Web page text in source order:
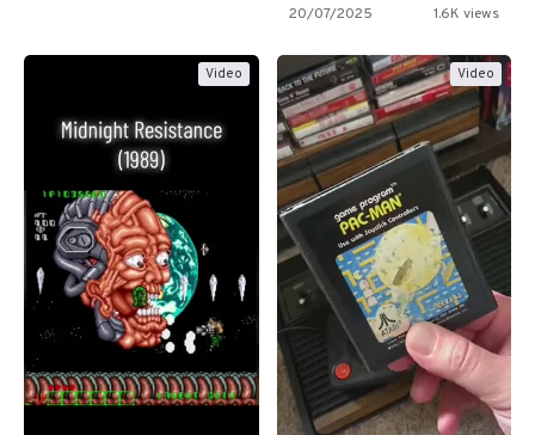
20/07/2025 1.6K views
Video Video